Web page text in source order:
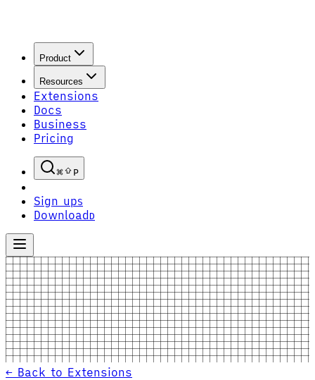
Product
Resources
Extensions
Docs
Business
Pricing
P
Sign upS
Download D
← Back to Extensions